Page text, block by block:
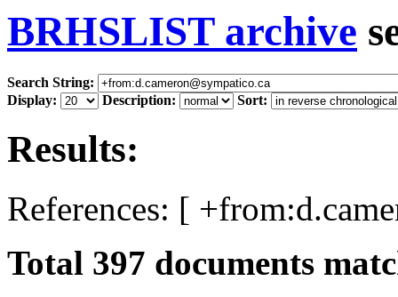
BRHSLIST archive
Search String:
Display:
Description: Sort:
Results:
References: [
Total 397 documents